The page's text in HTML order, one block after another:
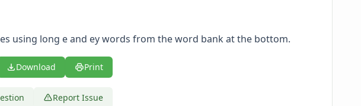
using long e and ey words from the word bank at the bottom.
Download Print
Report Issue